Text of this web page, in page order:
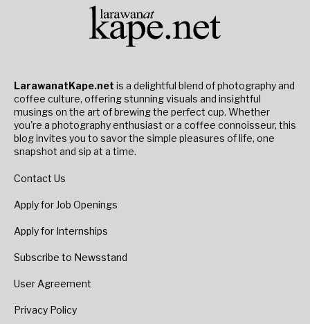
LarawanatKape.net is a delightful blend of photography and
coffee culture, offering stunning visuals and insightful
musings on the art of brewing the perfect cup. Whether
you're a photography enthusiast or a coffee connoisseur, this
blog invites you to savor the simple pleasures of life, one
snapshot and sip at a time.
Contact Us
Apply for Job Openings
Apply for Internships
Subscribe to Newsstand
User Agreement
Privacy Policy